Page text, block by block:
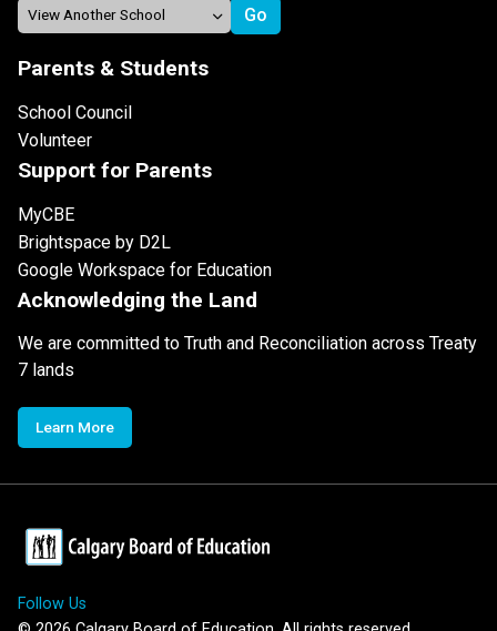
Parents & Students
School Council
Volunteer
Support for Parents
MyCBE
Brightspace by D2L
Google Workspace for Education
Acknowledging the Land
We are committed to Truth and Reconciliation across Treaty
7 lands
Learn More
Follow Us